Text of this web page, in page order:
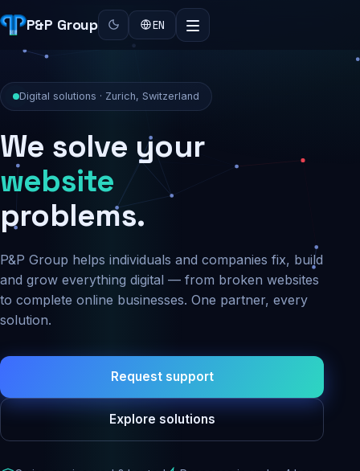
P&P Group EN
Digital solutions · Zurich, Switzerland
We solve your
security
problems.
P&P Group helps individuals and companies fix, build
and grow everything digital — from broken websites
to complete online businesses. One partner, every
solution.
Request support
Explore solutions